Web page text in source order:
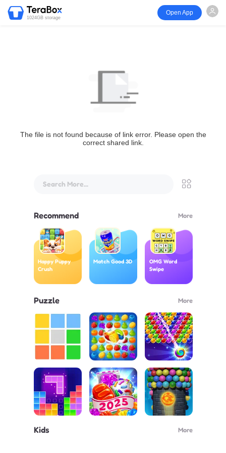
1024GB storage
Open App
The file is not found because of link error. Please open the
correct shared link.